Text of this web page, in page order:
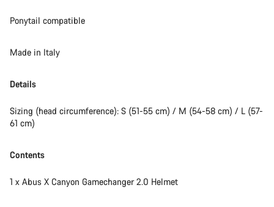
Ponytail compatible
Made in Italy
Details
Sizing (head circumference): S (51-55 cm) / M (54-58 cm) / L (57-
61 cm)
Contents
1 x Abus X Canyon Gamechanger 2.0 Helmet